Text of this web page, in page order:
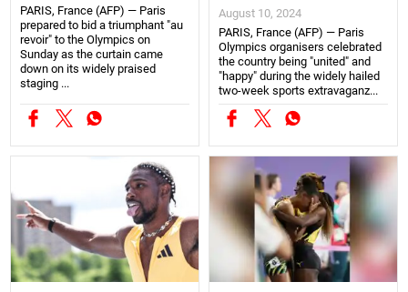
PARIS, France (AFP) — Paris
prepared to bid a triumphant "au
revoir" to the Olympics on
Sunday as the curtain came
down on its widely praised
staging ...
August 10, 2024
PARIS, France (AFP) — Paris
Olympics organisers celebrated
the country being "united" and
"happy" during the widely hailed
two-week sports extravaganz...